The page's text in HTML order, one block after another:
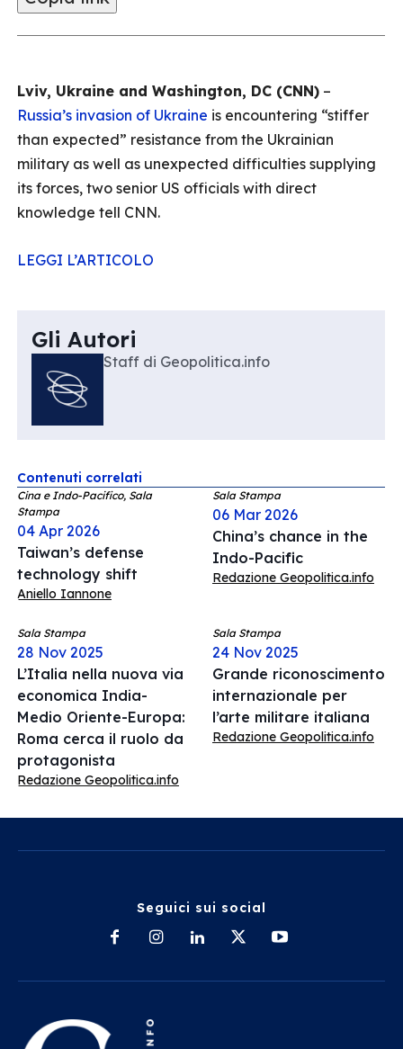
Lviv, Ukraine and Washington, DC (CNN) –
Russia’s invasion of Ukraine is encountering “stiffer
than expected” resistance from the Ukrainian
military as well as unexpected difficulties supplying
its forces, two senior US officials with direct
knowledge tell CNN.
LEGGI L’ARTICOLO
Gli Autori
Staff di Geopolitica.info
Contenuti correlati
Cina e Indo-Pacifico, Sala
Stampa
04 Apr 2026
Taiwan’s defense
technology shift
Aniello Iannone
Sala Stampa
06 Mar 2026
China’s chance in the
Indo-Pacific
Redazione Geopolitica.info
Sala Stampa
28 Nov 2025
L’Italia nella nuova via
economica India-
Medio Oriente-Europa:
Roma cerca il ruolo da
protagonista
Redazione Geopolitica.info
Sala Stampa
24 Nov 2025
Grande riconoscimento
internazionale per
l’arte militare italiana
Redazione Geopolitica.info
Seguici sui social